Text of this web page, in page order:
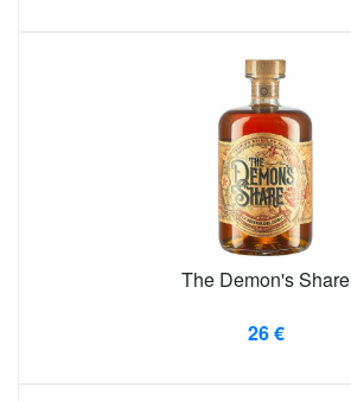
The Demon's Share
26 €